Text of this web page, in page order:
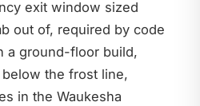
exit window sized
out of, required by code
a ground-floor build,
the frost line,
in the Waukesha